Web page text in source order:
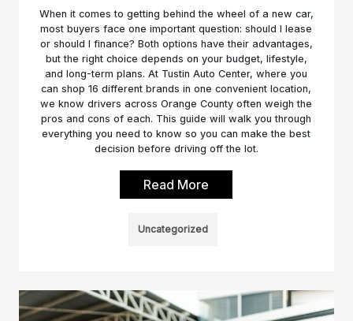
When it comes to getting behind the wheel of a new car,
most buyers face one important question: should I lease
or should I finance? Both options have their advantages,
but the right choice depends on your budget, lifestyle,
and long-term plans. At Tustin Auto Center, where you
can shop 16 different brands in one convenient location,
we know drivers across Orange County often weigh the
pros and cons of each. This guide will walk you through
everything you need to know so you can make the best
decision before driving off the lot.
Read More
Uncategorized